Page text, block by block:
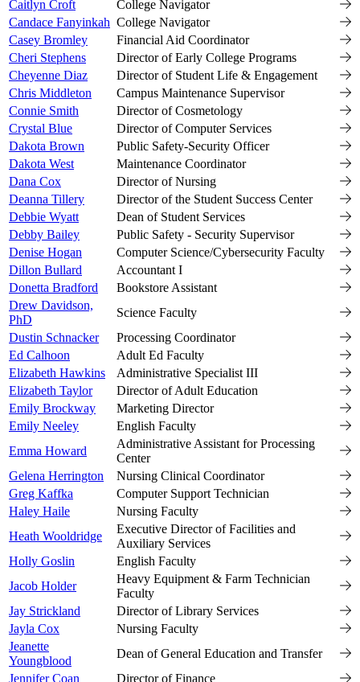
Caitlyn Croft
College Navigator
Candace Fanyinkah College Navigator
Casey Bromley
Financial Aid Coordinator
Cheri Stephens
Director of Early College Programs
Cheyenne Diaz
Director of Student Life & Engagement
Chris Middleton
Campus Maintenance Supervisor
Connie Smith
Director of Cosmetology
Crystal Blue
Director of Computer Services
Dakota Brown
Public Safety-Security Officer
Dakota West
Maintenance Coordinator
Dana Cox
Director of Nursing
Deanna Tillery
Director of the Student Success Center
Debbie Wyatt
Dean of Student Services
Debby Bailey
Public Safety - Security Supervisor
Denise Hogan
Computer Science/Cybersecurity Faculty
Dillon Bullard
Accountant I
Donetta Bradford
Bookstore Assistant
Drew Davidson,
PhD
Science Faculty
Dustin Schnacker
Processing Coordinator
Ed Calhoon
Adult Ed Faculty
Elizabeth Hawkins
Administrative Specialist III
Elizabeth Taylor
Director of Adult Education
Emily Brockway
Marketing Director
Emily Neeley
English Faculty
Emma Howard
Administrative Assistant for Processing
Center
Gelena Herrington
Nursing Clinical Coordinator
Greg Kaffka
Computer Support Technician
Haley Haile
Nursing Faculty
Heath Wooldridge
Executive Director of Facilities and
Auxiliary Services
Holly Goslin
English Faculty
Jacob Holder
Heavy Equipment & Farm Technician
Faculty
Jay Strickland
Director of Library Services
Jayla Cox
Nursing Faculty
Jeanette
Youngblood
Dean of General Education and Transfer
Jennifer Coan
Director of Finance